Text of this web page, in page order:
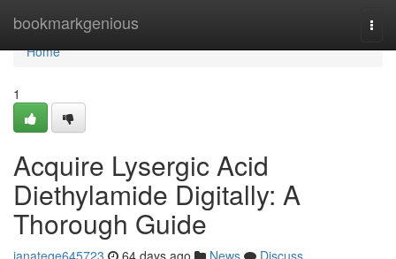
bookmarkgenious
Home
Home
1
Acquire Lysergic Acid
Diethylamide Digitally: A
Thorough Guide
janateqe645723 64 days ago News
Discuss